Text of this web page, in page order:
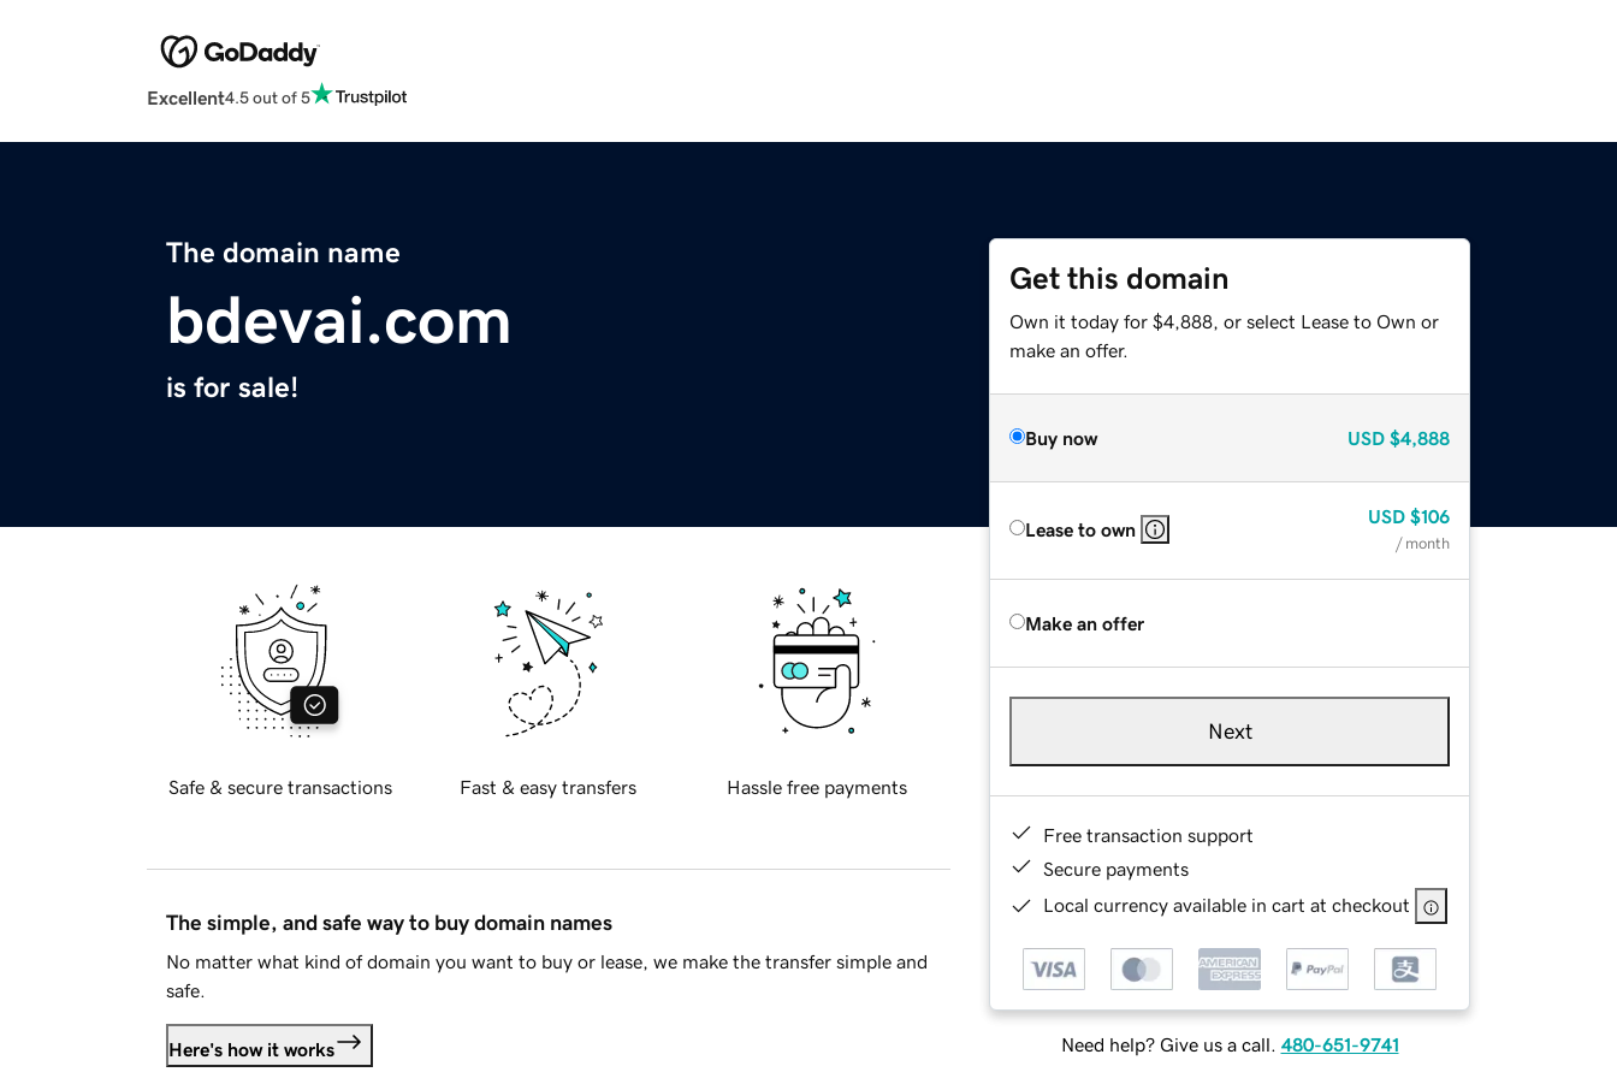
Excellent4.5 out of 5
The domain name
bdevai.com
is for sale!
Get this domain
Own it today for $4,888, or select Lease to Own or
make an offer.
Buy now USD $4,888
Lease to own
USD $106
/ month
Make an offer
Next
Free transaction support
Secure payments
Local currency available in cart at checkout
Need help? Give us a call. 480-651-9741
Safe & secure transactions Fast & easy transfers Hassle free payments
The simple, and safe way to buy domain names
No matter what kind of domain you want to buy or lease, we make the transfer simple and
safe.
Here's how it works